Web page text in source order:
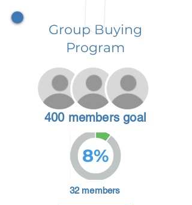
Group Buying
Program
400 members goal
8%
32 members